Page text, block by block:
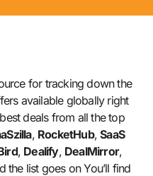
for tracking down the
available globally right
deals from all the top
, RocketHub,SaaS
, Dealify, DealMirror,
the list goes on You’ll find